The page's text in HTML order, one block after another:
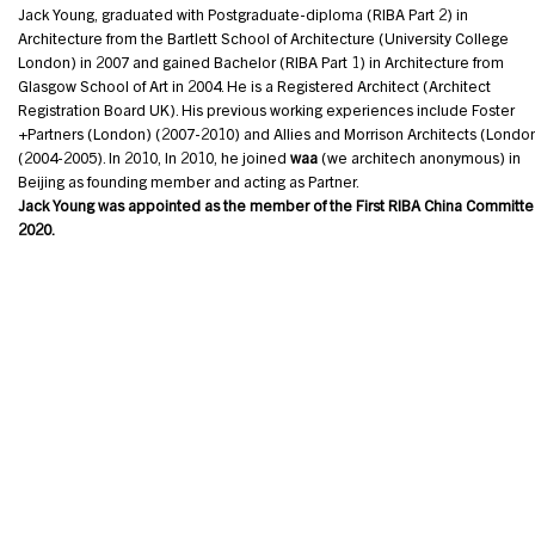
Jack Young, graduated with Postgraduate-diploma (RIBA Part 2) in
Architecture from the Bartlett School of Architecture (University College
London) in 2007 and gained Bachelor (RIBA Part 1) in Architecture from
Glasgow School of Art in 2004. He is a Registered Architect (Architect
Registration Board UK). His previous working experiences include Foster
+Partners (London) (2007-2010) and Allies and Morrison Architects
(2004-2005). In 2010, In 2010, he joined waa(we architech anonymous) in
Beijing as founding member and acting as Partner.
Jack Young was appointed as the member of the First RIBA China
2020.